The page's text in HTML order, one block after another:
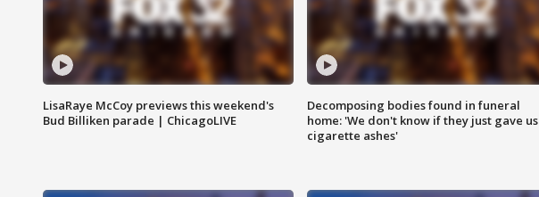
LisaRaye McCoy previews this weekend's
Bud Billiken parade | ChicagoLIVE
Decomposing bodies found in funeral
home: 'We don't know if they just gave us
cigarette ashes'